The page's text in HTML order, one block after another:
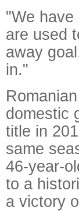
"We
are used
away
in."
domestic
title in
same
46-year-
to a
a victory